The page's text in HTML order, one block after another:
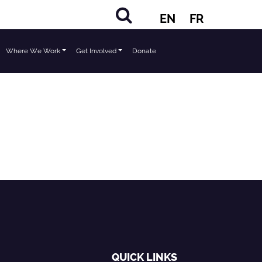
EN FR
Where We Work Get Involved Donate
QUICK LINKS